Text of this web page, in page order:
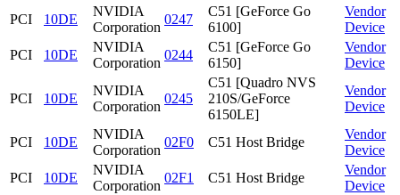
PCI
10DE
NVIDIA
Corporation
0247
C51 [GeForce Go
6100]
Vendor
Device
PCI
10DE
NVIDIA
Corporation
0244
C51 [GeForce Go
6150]
Vendor
Device
PCI 10DE
NVIDIA
Corporation
0245
C51 [Quadro NVS
210S/GeForce
6150LE]
Vendor
Device
PCI 10DE
NVIDIA
Corporation
02F0 C51 Host Bridge
Vendor
Device
PCI
10DE
NVIDIA
Corporation
02F1 C51 Host Bridge
Vendor
Device